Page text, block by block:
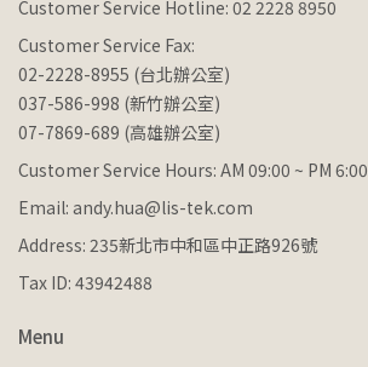
Customer Service Hotline: 02 2228 8950
Customer Service Fax:
02-2228-8955 (台北辦公室)
037-586-998 (新竹辦公室)
07-7869-689 (高雄辦公室)
Customer Service Hours: AM 09:00 ~ PM 6:00
Email: andy.hua@lis-tek.com
Address: 235新北市中和區中正路926號
Tax ID: 43942488
Menu